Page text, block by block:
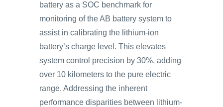
battery as a SOC benchmark for
monitoring of the AB battery system to
assist in calibrating the lithium-ion
battery’s charge level. This elevates
system control precision by 30%, adding
over 10 kilometers to the pure electric
range. Addressing the inherent
performance disparities between lithium-